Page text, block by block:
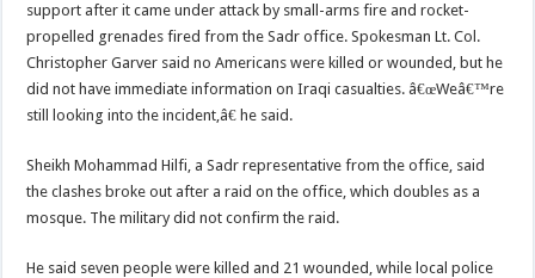
support after it came under attack by small-arms fire and rocket-
propelled grenades fired from the Sadr office. Spokesman Lt. Col.
Christopher Garver said no Americans were killed or wounded, but he
did not have immediate information on Iraqi casualties. â€œWeâ€™re
still looking into the incident,â€ he said.
Sheikh Mohammad Hilfi, a Sadr representative from the office, said
the clashes broke out after a raid on the office, which doubles as a
mosque. The military did not confirm the raid.
He said seven people were killed and 21 wounded, while local police